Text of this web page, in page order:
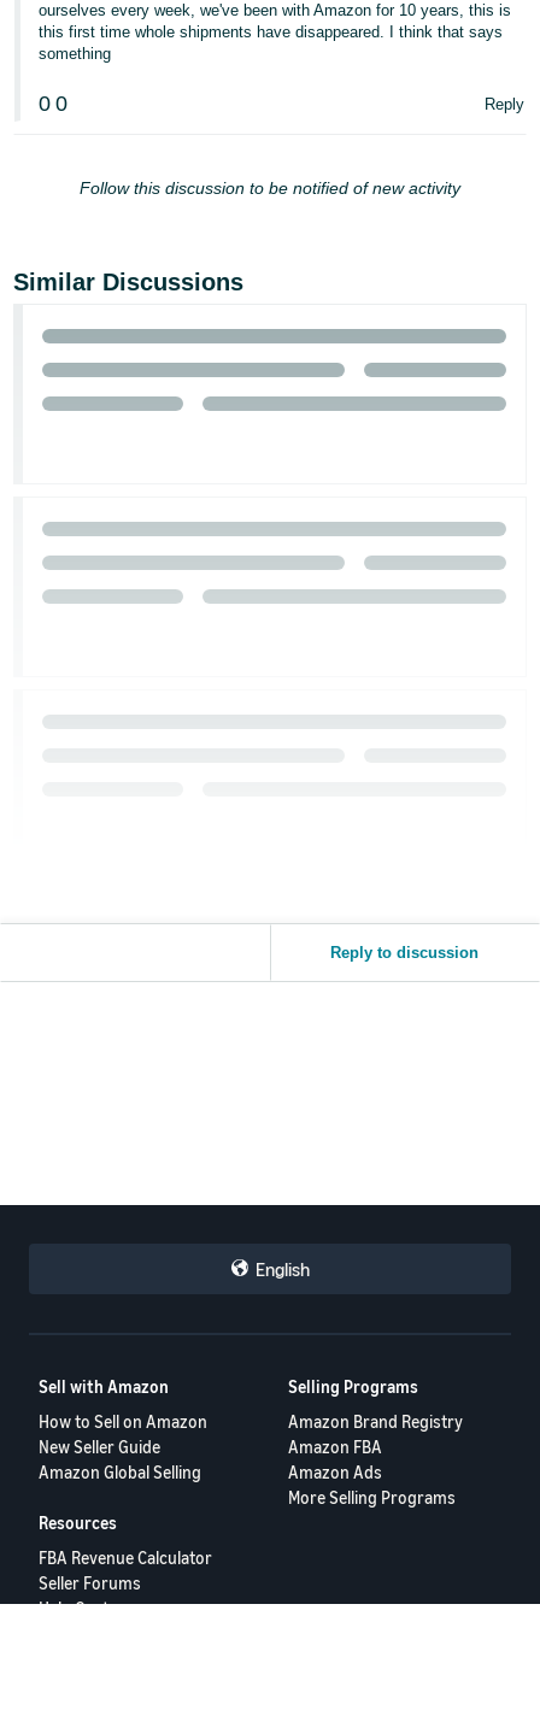
ourselves every week, we've been with Amazon for 10 years, this is
this first time whole shipments have disappeared. I think that says
something
0 0 Reply
Follow this discussion to be notified of new activity
Similar Discussions
Reply to discussion
English
Sell with Amazon
How to Sell on Amazon
New Seller Guide
Amazon Global Selling
Selling Programs
Amazon Brand Registry
Amazon FBA
Amazon Ads
More Selling Programs
Resources
FBA Revenue Calculator
Seller Forums
Help Center